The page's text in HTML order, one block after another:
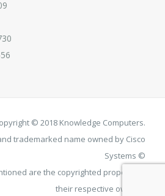
© 2018 Knowledge Computers.
trademarked name owned by Cisco
Systems ©
are the copyrighted property of
their respective owners.